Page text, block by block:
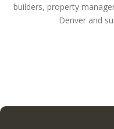
builders, property
Denver and